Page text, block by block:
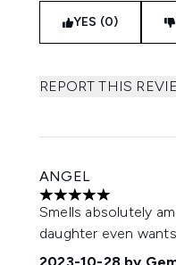
YES (0)
REPORT THIS
ANGEL
5 stars out of a
Smells absolutely
daughter even